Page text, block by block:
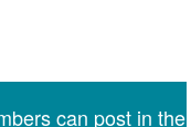
can post in the